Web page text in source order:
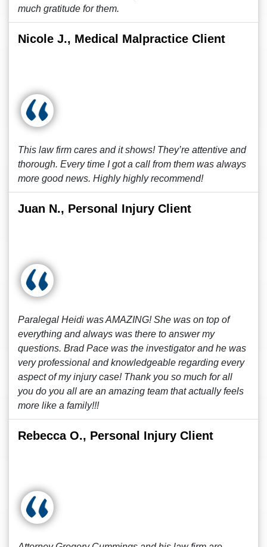
much gratitude for them.
Nicole J., Medical Malpractice Client
This law firm cares and it shows! They’re attentive and
thorough. Every time I got a call from them was always
more good news. Highly highly recommend!
Juan N., Personal Injury Client
Paralegal Heidi was AMAZING! She was on top of
everything and always was there to answer my
questions. Brad Pace was the investigator and he was
very professional and knowledgeable regarding every
aspect of my injury case! Thank you so much for all
you do you all are an amazing team that actually feels
more like a family!!!
Rebecca O., Personal Injury Client